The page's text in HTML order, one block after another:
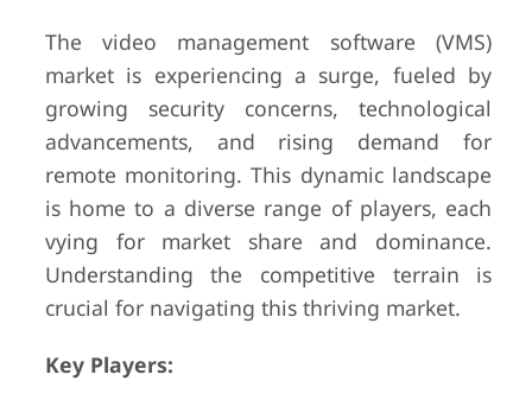
The video management software (VMS)
market is experiencing a surge, fueled by
growing security concerns, technological
advancements, and rising demand for
remote monitoring. This dynamic landscape
is home to a diverse range of players, each
vying for market share and dominance.
Understanding the competitive terrain is
crucial for navigating this thriving market.
Key Players: